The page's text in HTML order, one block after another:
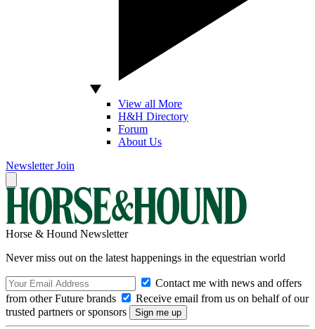
View all More
H&H Directory
Forum
About Us
Newsletter Join
Horse & Hound Newsletter
Never miss out on the latest happenings in the equestrian world
Contact me with news and offers
from other Future brands
Receive email from us on behalf of our
trusted partners or sponsors